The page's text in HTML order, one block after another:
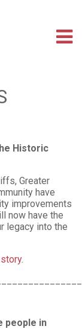
Historic
Greater
have
improvements
now have the
legacy into the
.
people in